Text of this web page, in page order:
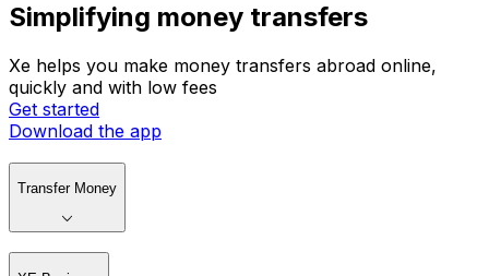
Simplifying money transfers
Xe helps you make money transfers abroad online,
quickly and with low fees
Get started
Download the app
Transfer Money